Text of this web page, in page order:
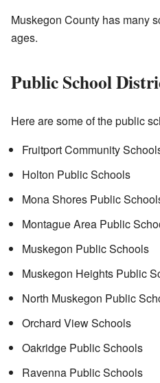
Muskegon County has many
ages.
Public School
Here are some of the public
Fruitport Community
Holton Public Schools
Mona Shores Public
Montague Area Public
Muskegon Public Schools
Muskegon Heights Public
North Muskegon Public
Orchard View Schools
Oakridge Public Schools
Ravenna Public Schools